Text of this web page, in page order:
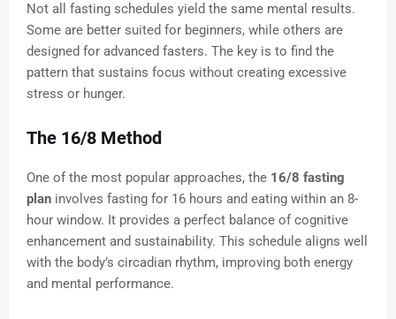
Not all fasting schedules yield the same mental results.
Some are better suited for beginners, while others are
designed for advanced fasters. The key is to find the
pattern that sustains focus without creating excessive
stress or hunger.
The 16/8 Method
One of the most popular approaches, the 16/8 fasting
plan involves fasting for 16 hours and eating within an 8-
hour window. It provides a perfect balance of cognitive
enhancement and sustainability. This schedule aligns well
with the body’s circadian rhythm, improving both energy
and mental performance.